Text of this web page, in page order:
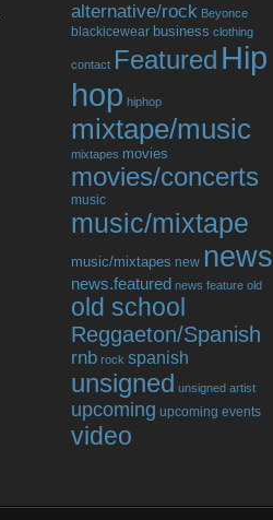
alternative/rock Beyonce
blackicewear business clothing
contact Featured Hip
hop hiphop
mixtape/music
mixtapes movies
movies/concerts
music
music/mixtape
music/mixtapes new news
news.featured news feature old
old school
Reggaeton/Spanish
rnb rock spanish
unsigned unsigned artist
upcoming upcoming events
video